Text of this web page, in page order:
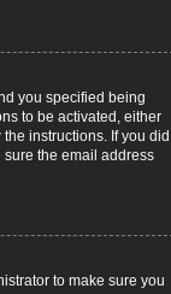
you specified being
to be activated, either
instructions. If you did
the email address
to make sure you